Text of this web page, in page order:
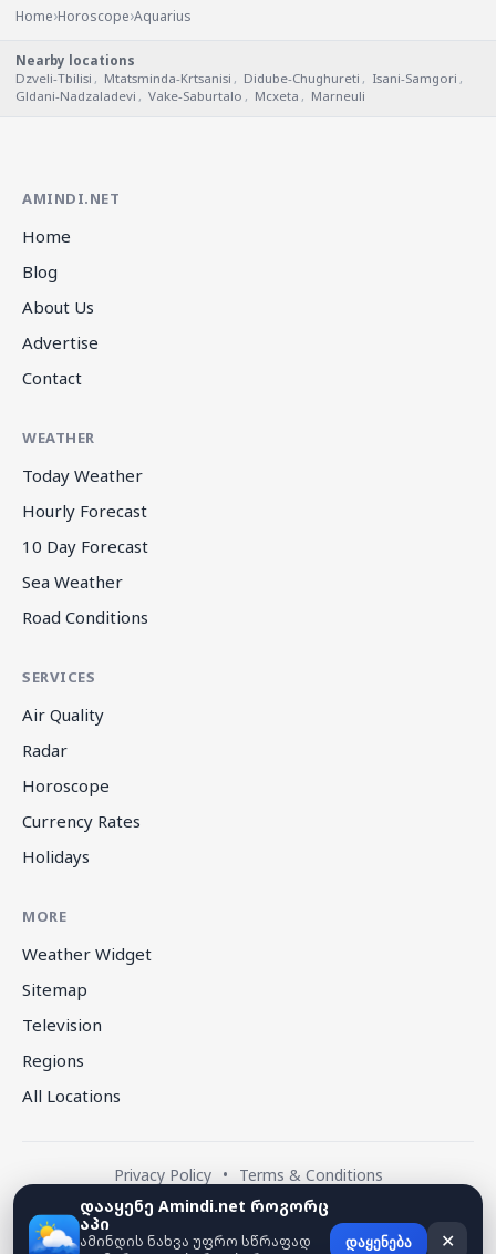
Home›Horoscope›Aquarius
Nearby locations
Dzveli-Tbilisi , Mtatsminda-Krtsanisi , Didube-Chughureti , Isani-Samgori ,
Gldani-Nadzaladevi , Vake-Saburtalo , Mcxeta , Marneuli
AMINDI.NET
Home
Blog
About Us
Advertise
Contact
WEATHER
Today Weather
Hourly Forecast
10 Day Forecast
Sea Weather
Road Conditions
SERVICES
Air Quality
Radar
Horoscope
Currency Rates
Holidays
MORE
Weather Widget
Sitemap
Television
Regions
All Locations
Privacy Policy • Terms & Conditions
© 2026 amindi.net — All rights reserved.
დააყენე Amindi.net როგორც
აპი
ამინდის ნახვა უფრო სწრაფად
დაყენება ✕